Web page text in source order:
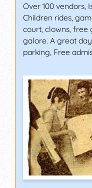
Over 100 vendors,
Children rides,
court, clowns, free
galore. A great
parking, Free